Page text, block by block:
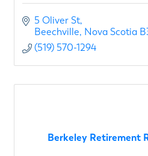
5 Oliver St
Beechville Nova Scotia
(519) 570-1294
Berkeley Retirement